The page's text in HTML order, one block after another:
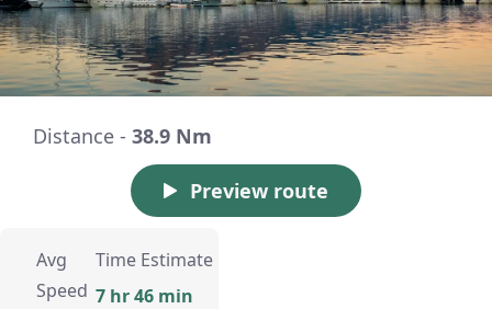
Distance - 38.9 Nm
Preview route
Avg
Speed
Time Estimate
7 hr 46 min